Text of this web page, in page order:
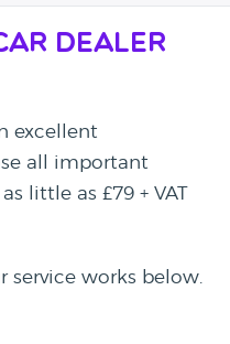
Dealer
excellent
all important
little as £79 + VAT
service works below.